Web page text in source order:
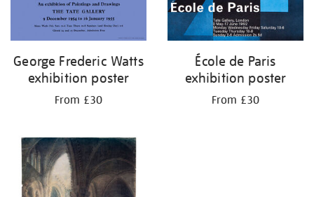
George Frederic Watts
exhibition poster
From £30
École de Paris
exhibition poster
From £30